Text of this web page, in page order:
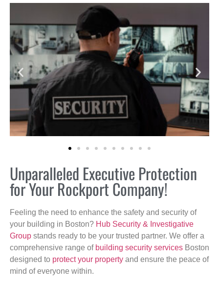
Unparalleled Executive Protection
for Your Rockport Company!
Feeling the need to enhance the safety and security of
your building in Boston? Hub Security & Investigative
Group stands ready to be your trusted partner. We offer a
comprehensive range of building security services Boston
designed to protect your property and ensure the peace of
mind of everyone within.